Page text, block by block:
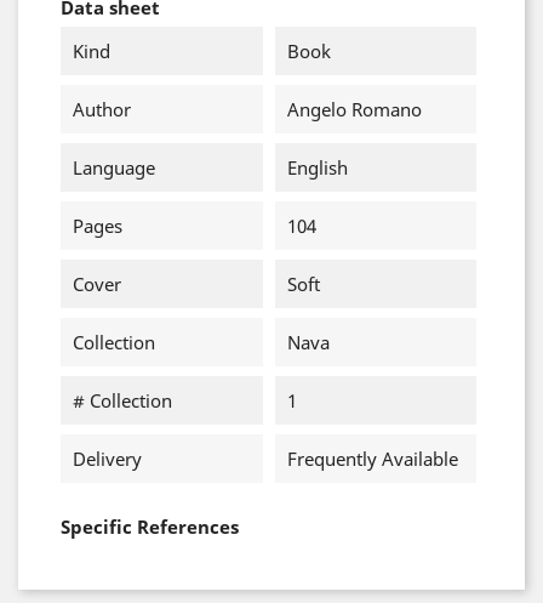
Data sheet
Kind
Book
Author Angelo Romano
Language English
Pages 104
Cover Soft
Collection Nava
# Collection 1
Delivery Frequently Available
Specific References